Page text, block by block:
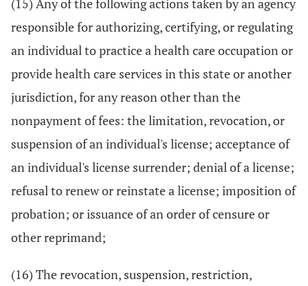
(15) Any of the following actions taken by an agency
responsible for authorizing, certifying, or regulating
an individual to practice a health care occupation or
provide health care services in this state or another
jurisdiction, for any reason other than the
nonpayment of fees: the limitation, revocation, or
suspension of an individual's license; acceptance of
an individual's license surrender; denial of a license;
refusal to renew or reinstate a license; imposition of
probation; or issuance of an order of censure or
other reprimand;
(16) The revocation, suspension, restriction,